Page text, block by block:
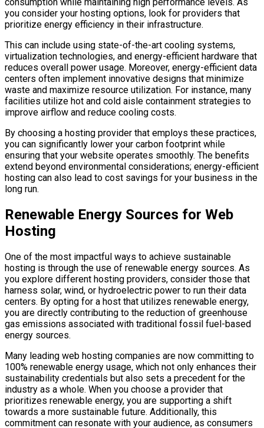
you consider your hosting options, look for providers that
prioritize energy efficiency in their infrastructure.
This can include using state-of-the-art cooling systems,
virtualization technologies, and energy-efficient hardware that
reduces overall power usage. Moreover, energy-efficient data
centers often implement innovative designs that minimize
waste and maximize resource utilization. For instance, many
facilities utilize hot and cold aisle containment strategies to
improve airflow and reduce cooling costs.
By choosing a hosting provider that employs these practices,
you can significantly lower your carbon footprint while
ensuring that your website operates smoothly. The benefits
extend beyond environmental considerations; energy-efficient
hosting can also lead to cost savings for your business in the
long run.
Renewable Energy Sources for Web
Hosting
One of the most impactful ways to achieve sustainable
hosting is through the use of renewable energy sources. As
you explore different hosting providers, consider those that
harness solar, wind, or hydroelectric power to run their data
centers. By opting for a host that utilizes renewable energy,
you are directly contributing to the reduction of greenhouse
gas emissions associated with traditional fossil fuel-based
energy sources.
Many leading web hosting companies are now committing to
100% renewable energy usage, which not only enhances their
sustainability credentials but also sets a precedent for the
industry as a whole. When you choose a provider that
prioritizes renewable energy, you are supporting a shift
towards a more sustainable future. Additionally, this
commitment can resonate with your audience, as consumers